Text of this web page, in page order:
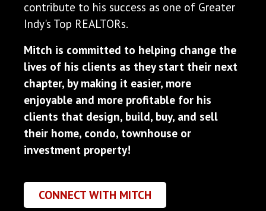
contribute to his success as one of Greater
Indy's Top REALTORs.
Mitch is committed to helping change the
lives of his clients as they start their next
chapter, by making it easier, more
enjoyable and more profitable for his
clients that design, build, buy, and sell
their home, condo, townhouse or
investment property!
CONNECT WITH MITCH